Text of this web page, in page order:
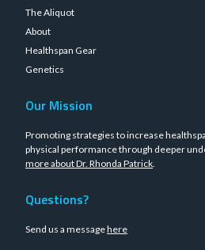
The Aliquot
About
Healthspan Gear
Genetics
Our Mission
Promoting strategies to increase
physical performance through deeper
more about Dr. Rhonda Patrick.
Questions?
Send us a messagehere